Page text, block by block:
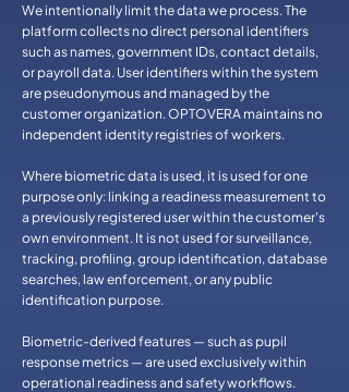
We intentionally limit the data we process. The
platform collects no direct personal identifiers
such as names, government IDs, contact details,
or payroll data. User identifiers within the system
are pseudonymous and managed by the
customer organization. OPTOVERA maintains no
independent identity registries of workers.
Where biometric data is used, it is used for one
purpose only: linking a readiness measurement to
a previously registered user within the customer's
own environment. It is not used for surveillance,
tracking, profiling, group identification, database
searches, law enforcement, or any public
identification purpose.
Biometric-derived features — such as pupil
response metrics — are used exclusively within
operational readiness and safety workflows.